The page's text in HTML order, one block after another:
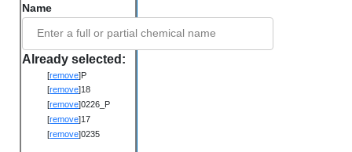
Name
Enter a full or partial chemical name
Already selected:
[remove]P
[remove]18
[remove]0226_P
[remove]17
[remove]0235